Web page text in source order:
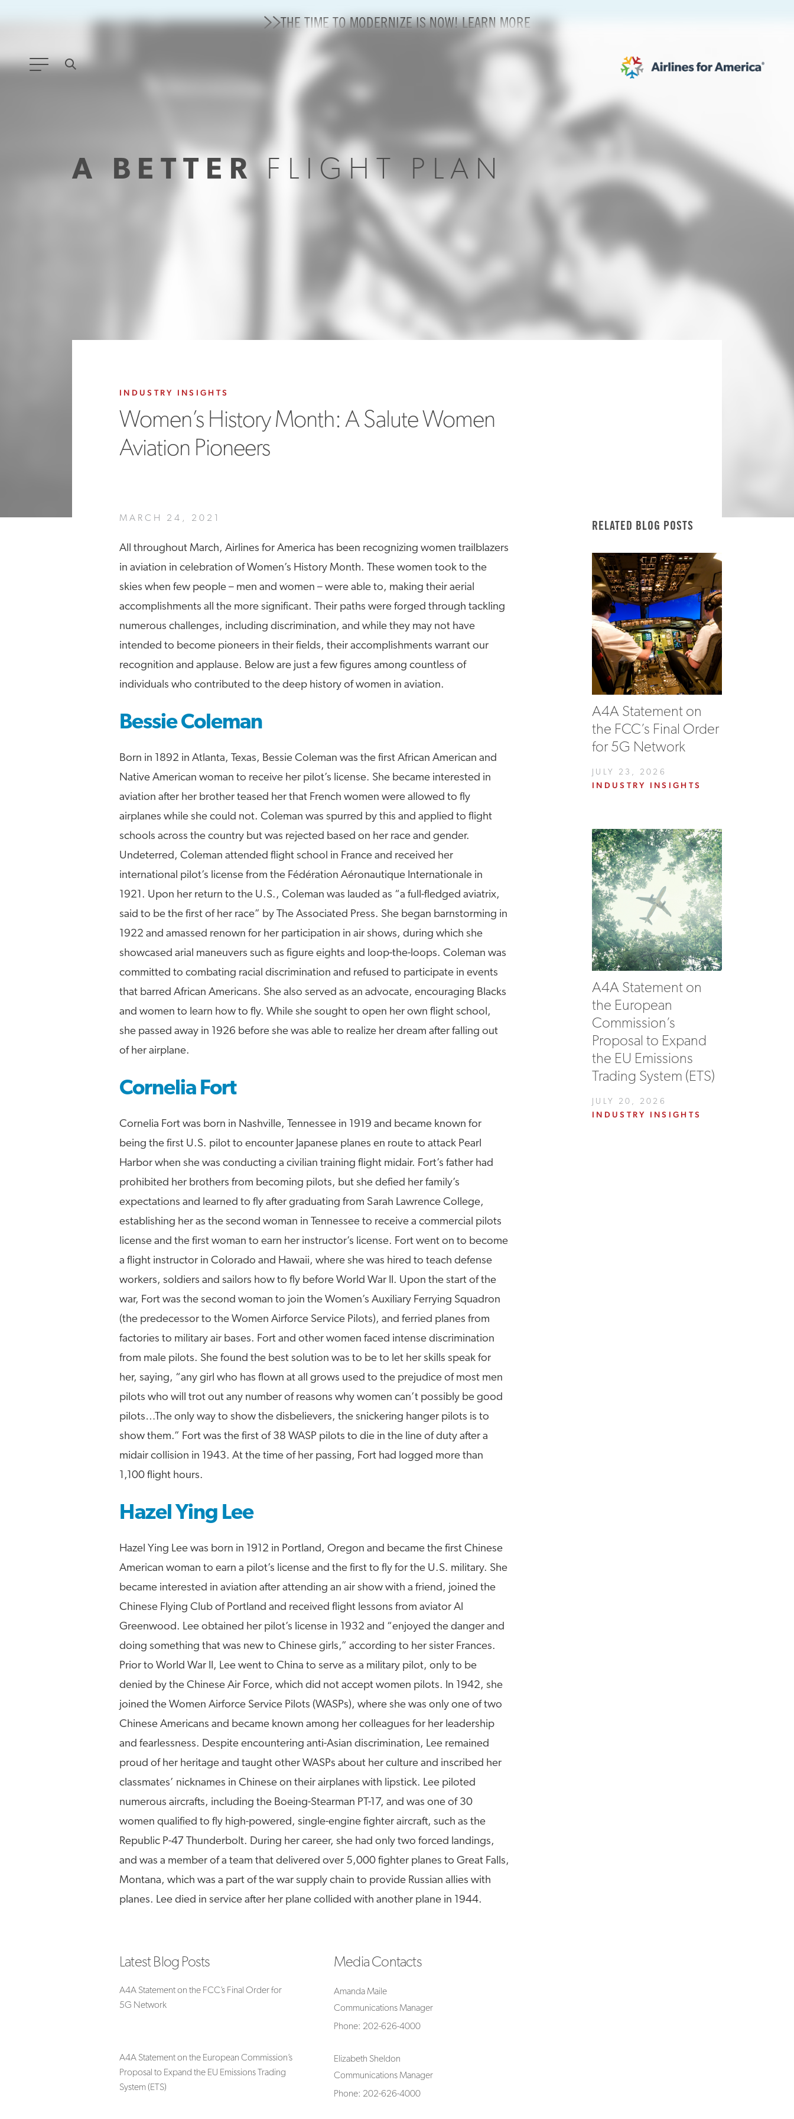
THE TIME TO MODERNIZE IS NOW! LEARN MORE
A BETTERFLIGHT PLAN
INDUSTRY INSIGHTS
Women’s History Month: A Salute Women
Aviation Pioneers
MARCH 24, 2021
All throughout March, Airlines for America has been recognizing women trailblazers
in aviation in celebration of Women’s History Month. These women took to the
skies when few people – men and women – were able to, making their aerial
accomplishments all the more significant. Their paths were forged through tackling
numerous challenges, including discrimination, and while they may not have
intended to become pioneers in their fields, their accomplishments warrant our
recognition and applause. Below are just a few figures among countless of
individuals who contributed to the deep history of women in aviation.
Bessie Coleman
Born in 1892 in Atlanta, Texas, Bessie Coleman was the first African American and
Native American woman to receive her pilot’s license. She became interested in
aviation after her brother teased her that French women were allowed to fly
airplanes while she could not. Coleman was spurred by this and applied to flight
schools across the country but was rejected based on her race and gender.
Undeterred, Coleman attended flight school in France and received her
international pilot’s license from the Fédération Aéronautique Internationale in
1921. Upon her return to the U.S., Coleman was lauded as “a full-fledged aviatrix,
said to be the first of her race” by The Associated Press. She began barnstorming in
1922 and amassed renown for her participation in air shows, during which she
showcased arial maneuvers such as figure eights and loop-the-loops. Coleman was
committed to combating racial discrimination and refused to participate in events
that barred African Americans. She also served as an advocate, encouraging Blacks
and women to learn how to fly. While she sought to open her own flight school,
she passed away in 1926 before she was able to realize her dream after falling out
of her airplane.
Cornelia Fort
Cornelia Fort was born in Nashville, Tennessee in 1919 and became known for
being the first U.S. pilot to encounter Japanese planes en route to attack Pearl
Harbor when she was conducting a civilian training flight midair. Fort’s father had
prohibited her brothers from becoming pilots, but she defied her family’s
expectations and learned to fly after graduating from Sarah Lawrence College,
establishing her as the second woman in Tennessee to receive a commercial pilots
license and the first woman to earn her instructor’s license. Fort went on to become
a flight instructor in Colorado and Hawaii, where she was hired to teach defense
workers, soldiers and sailors how to fly before World War II. Upon the start of the
war, Fort was the second woman to join the Women’s Auxiliary Ferrying Squadron
(the predecessor to the Women Airforce Service Pilots), and ferried planes from
factories to military air bases. Fort and other women faced intense discrimination
from male pilots. She found the best solution was to be to let her skills speak for
her, saying, “any girl who has flown at all grows used to the prejudice of most men
pilots who will trot out any number of reasons why women can’t possibly be good
pilots…The only way to show the disbelievers, the snickering hanger pilots is to
show them.” Fort was the first of 38 WASP pilots to die in the line of duty after a
midair collision in 1943. At the time of her passing, Fort had logged more than
1,100 flight hours.
Hazel Ying Lee
Hazel Ying Lee was born in 1912 in Portland, Oregon and became the first Chinese
American woman to earn a pilot’s license and the first to fly for the U.S. military. She
became interested in aviation after attending an air show with a friend, joined the
Chinese Flying Club of Portland and received flight lessons from aviator Al
Greenwood. Lee obtained her pilot’s license in 1932 and “enjoyed the danger and
doing something that was new to Chinese girls,” according to her sister Frances.
Prior to World War II, Lee went to China to serve as a military pilot, only to be
denied by the Chinese Air Force, which did not accept women pilots. In 1942, she
joined the Women Airforce Service Pilots (WASPs), where she was only one of two
Chinese Americans and became known among her colleagues for her leadership
and fearlessness. Despite encountering anti-Asian discrimination, Lee remained
proud of her heritage and taught other WASPs about her culture and inscribed her
classmates’ nicknames in Chinese on their airplanes with lipstick. Lee piloted
numerous aircrafts, including the Boeing-Stearman PT-17, and was one of 30
women qualified to fly high-powered, single-engine fighter aircraft, such as the
Republic P-47 Thunderbolt. During her career, she had only two forced landings,
and was a member of a team that delivered over 5,000 fighter planes to Great Falls,
Montana, which was a part of the war supply chain to provide Russian allies with
planes. Lee died in service after her plane collided with another plane in 1944.
Latest Blog Posts
A4A Statement on the FCC’s Final Order for
5G Network
A4A Statement on the European Commission’s
Proposal to Expand the EU Emissions Trading
System (ETS)
Media Contacts
Amanda Maile
Communications Manager
Phone: 202-626-4000
Elizabeth Sheldon
Communications Manager
Phone: 202-626-4000
RELATED BLOG POSTS
A4A Statement on
the FCC’s Final Order
for 5G Network
JULY 23, 2026
INDUSTRY INSIGHTS
A4A Statement on
the European
Commission’s
Proposal to Expand
the EU Emissions
Trading System (ETS)
JULY 20, 2026
INDUSTRY INSIGHTS
GLOBAL SIGNIFICANCE
About A4A
Sustainable Aviation Fuel Price Comparison Embed
Embed Fuel Prices
U.S. Passenger Carrier Delay Costs
A4A Statement on the FCC’s Final Order for 5G Network
A4A Statement on the European Commission’s Proposal to Expand the EU Emissions Trading